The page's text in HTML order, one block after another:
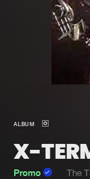
Merchandise
ALBUM
X-
Promo The